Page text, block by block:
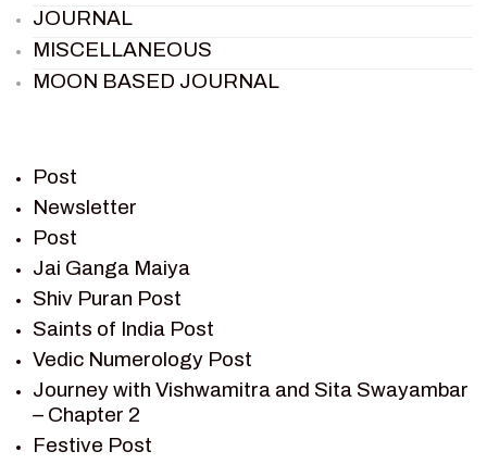
JOURNAL
MISCELLANEOUS
MOON BASED JOURNAL
RAMAYAN
RAMAYAN CHARACTERS
RAMAYAN STORY
SAGAR VANDAN NEWSLETTER
SAINTS OF INDIA
SHIV PURAN
SHIV SAGAR
SHRI KRISHNA
SHRI KRISHNA SERIAL CHARACTER
SHRI KRISHNA STORIES
Post
Newsletter
Post
Jai Ganga Maiya
Shiv Puran Post
Saints of India Post
Vedic Numerology Post
Journey with Vishwamitra and Sita Swayambar
– Chapter 2
Festive Post